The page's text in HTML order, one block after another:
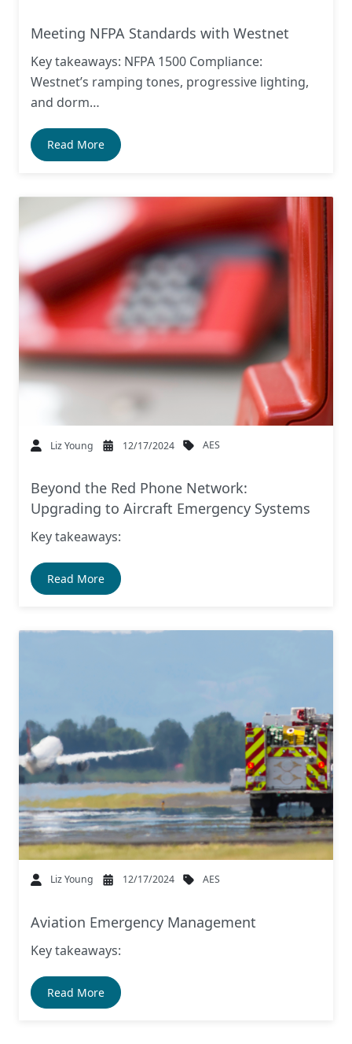
Meeting NFPA Standards with Westnet
Key takeaways: NFPA 1500 Compliance:
Westnet’s ramping tones, progressive lighting,
and dorm…
Read More
Liz Young 12/17/2024 AES
Beyond the Red Phone Network:
Upgrading to Aircraft Emergency Systems
Key takeaways:
Read More
Liz Young 12/17/2024 AES
Aviation Emergency Management
Key takeaways:
Read More